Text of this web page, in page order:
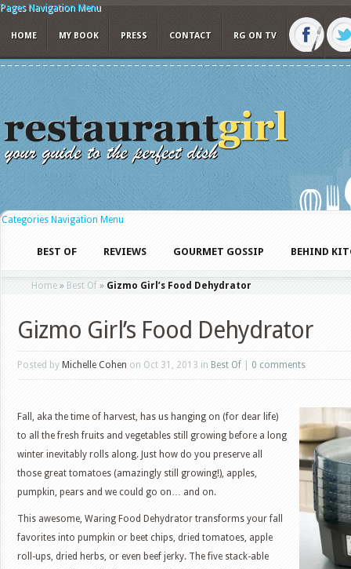
Pages Navigation Menu
HOME MY BOOK PRESS CONTACT RG ON TV
Categories Navigation Menu
BEST OF REVIEWS GOURMET GOSSIP BEHIND
Home » Best Of » Gizmo Girl’s Food Dehydrator
Gizmo Girl’s Food Dehydrator
Posted by Michelle Cohen on Oct 31, 2013 in Best Of 0 comments
Fall, aka the time of harvest, has us hanging on (for dear life)
to all the fresh fruits and vegetables still growing before a long
winter inevitably rolls along. Just how do you preserve all
those great tomatoes (amazingly still growing!), apples,
pumpkin, pears and we could go on… and on.
This awesome, Waring Food Dehydrator transforms your fall
favorites into pumpkin or beet chips, dried tomatoes, apple
roll-ups, dried herbs, or even beef jerky. The five stack-able